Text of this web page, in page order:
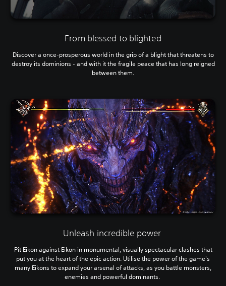
From blessed to blighted
Discover a once-prosperous world in the grip of a blight that threatens to
destroy its dominions - and with it the fragile peace that has long reigned
between them.
Unleash incredible power
Pit Eikon against Eikon in monumental, visually spectacular clashes that
put you at the heart of the epic action. Utilise the power of the game's
many Eikons to expand your arsenal of attacks, as you battle monsters,
enemies and powerful dominants.